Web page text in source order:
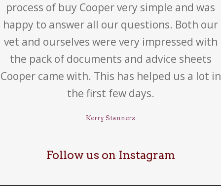
process of buy Cooper very simple and was
happy to answer all our questions. Both our
vet and ourselves were very impressed with
the pack of documents and advice sheets
Cooper came with. This has helped us a lot in
the first few days.
Kerry Stanners
Follow us on Instagram